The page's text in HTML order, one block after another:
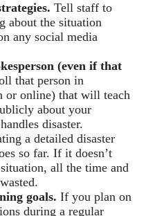
Tell staff to
about the situation
any social media
(even if that
that person in
or online) that will teach
about your
disaster.
a detailed disaster
so far. If it doesn’t
all the time and
goals. If you plan on
during a regular